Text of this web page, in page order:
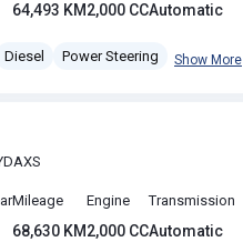
64,493 KM2,000 CCAutomatic
Diesel Power Steering Show More
Mileage
68,630 KM
Engine
2,000 CC
Transmission
Automatic